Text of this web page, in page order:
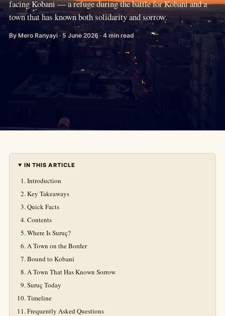
facing Kobani — a refuge during the battle for Kobani and a
town that has known both solidarity and sorrow.
By Mero Ranyayi · 5 June 2026 · 4 min read
IN THIS ARTICLE
Introduction
Key Takeaways
Quick Facts
Contents
Where Is Suruç?
A Town on the Border
Bound to Kobani
A Town That Has Known Sorrow
Suruç Today
Timeline
Frequently Asked Questions